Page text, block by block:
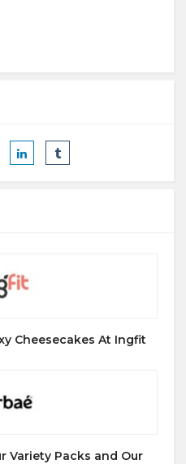
Cheesecakes At Ingfit
Variety Packs and Our